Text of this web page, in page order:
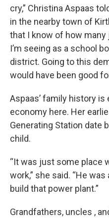
cry,” Christina Aspaas
in the nearby town of
that I know of how
I’m seeing as a school
district. Going to this
would have been good
Aspaas’ family history
economy here. Her
Generating Station date
child.
“It was just some place
work,” she said. “He
build that power plant.”
Grandfathers, uncles ,